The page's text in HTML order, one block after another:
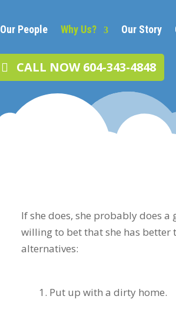
Our People Why Us? Our Story
CALL NOW 604-343-4848
If she does, she probably does
willing to bet that she has better
alternatives:
Put up with a dirty home.